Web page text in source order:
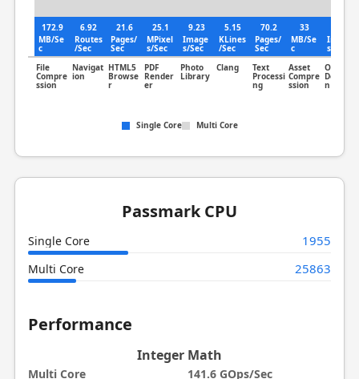
172.9
MB/Se
c
File
Compre
ssion
6.92
Routes
/Sec
Navigat
ion
21.6
Pages/
Sec
HTML5
Browse
r
25.1
MPixel
s/Sec
PDF
Render
er
9.23
Image
s/Sec
Photo
Library
5.15
KLines
/Sec
Clang
70.2
Pages/
Sec
Text
Processi
ng
33
MB/Se
c
Asset
Compre
ssion
Image
s/Sec
Object
Detectio
n
Single Core Multi Core
Passmark CPU
Single Core 1955
Multi Core 25863
Performance
Integer Math
Multi Core 141.6 GOps/Sec